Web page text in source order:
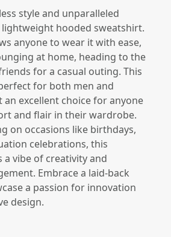
style and unparalleled
hooded sweatshirt.
anyone to wear it with ease,
at home, heading to the
for a casual outing. This
for both men and
excellent choice for anyone
and flair in their wardrobe.
on occasions like birthdays,
celebrations, this
vibe of creativity and
Embrace a laid-back
a passion for innovation
design.